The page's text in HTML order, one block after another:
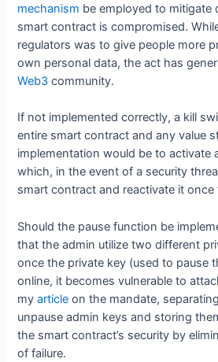
mechanism be employed to mitigate
smart contract is compromised.
regulators was to give people more
own personal data, the act has
Web3 community.
If not implemented correctly, a kill
entire smart contract and any value
implementation would be to activate
which, in the event of a security
smart contract and reactivate it once
Should the pause function be
that the admin utilize two different
once the private key (used to pause
online, it becomes vulnerable to
myarticle on the mandate,
unpause admin keys and storing
the smart contract’s security by
of failure.